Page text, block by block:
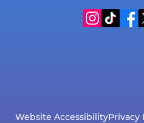
Website AccessibilityPrivacy